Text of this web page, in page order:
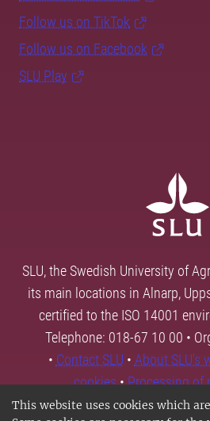
This website uses cookies which
Follow us on TikTok
Follow us on Facebook
SLU Play
SLU, the Swedish University of
its main locations in Alnarp,
certified to the ISO 14001
Telephone: 018-67 10 00 •
• Contact SLU • About SLU's
cookies•Processing of